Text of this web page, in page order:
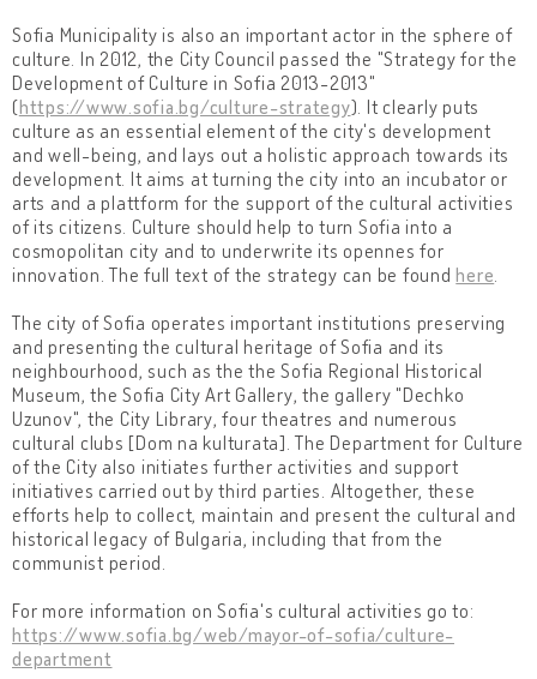
Sofia Municipality is also an important actor in the sphere of
culture. In 2012, the City Council passed the "Strategy for the
Development of Culture in Sofia 2013-2013"
(https://www.sofia.bg/culture-strategy). It clearly puts
culture as an essential element of the city's development
and well-being, and lays out a holistic approach towards its
development. It aims at turning the city into an incubator or
arts and a plattform for the support of the cultural activities
of its citizens. Culture should help to turn Sofia into a
cosmopolitan city and to underwrite its opennes for
innovation. The full text of the strategy can be foundhere
The city of Sofia operates important institutions preserving
and presenting the cultural heritage of Sofia and its
neighbourhood, such as the the Sofia Regional Historical
Museum, the Sofia City Art Gallery, the gallery "Dechko
Uzunov", the City Library, four theatres and numerous
cultural clubs [Dom na kulturata]. The Department for Culture
of the City also initiates further activities and support
initiatives carried out by third parties. Altogether, these
efforts help to collect, maintain and present the cultural and
historical legacy of Bulgaria, including that from the
communist period.
For more information on Sofia's cultural activities go to:
https://www.sofia.bg/web/mayor-of-sofia/culture-
department